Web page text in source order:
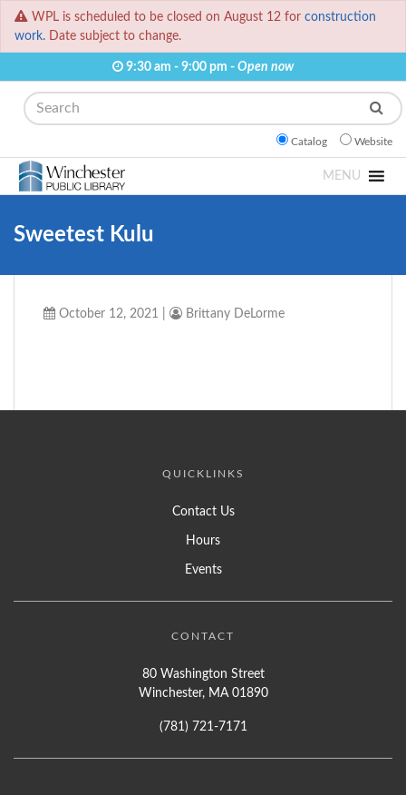
WPL is scheduled to be closed on August 12 for construction
work. Date subject to change.
9:30 am - 9:00 pm - Open now
Search
Catalog Website
MENU
Sweetest Kulu
October 12, 2021 Brittany DeLorme
QUICKLINKS
Contact Us
Hours
Events
CONTACT
80 Washington Street
Winchester, MA 01890
(781) 721-7171